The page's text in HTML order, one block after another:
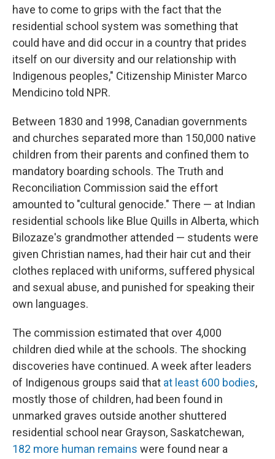
have to come to grips with the fact that the
residential school system was something that
could have and did occur in a country that prides
itself on our diversity and our relationship with
Indigenous peoples," Citizenship Minister Marco
Mendicinotold NPR.
Between 1830 and 1998, Canadian governments
and churches separated more than 150,000 native
children from their parents and confined them to
mandatory boarding schools. The Truth and
Reconciliation Commission said the effort
amounted to "cultural genocide." There — at Indian
residential schools like Blue Quills in Alberta, which
Bilozaze's grandmother attended — students were
given Christian names, had their hair cut and their
clothes replaced with uniforms, suffered physical
and sexual abuse, and punished for speaking their
own languages.
The commission estimated that over 4,000
children died while at the schools. The shocking
discoveries have continued. A week after leaders
of Indigenous groups said that at least 600 bodies,
mostly those of children, had been found in
unmarked graves outside another shuttered
residential school near Grayson, Saskatchewan,
182 more human remains were found near a